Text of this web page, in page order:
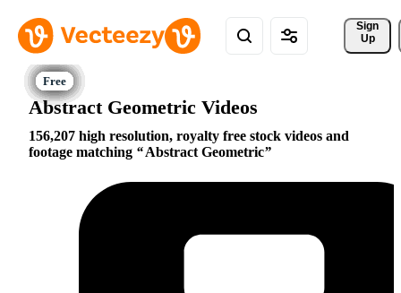
Sign
Up
Abstract Geometric Videos
156,207 high resolution, royalty free stock videos and
footage matching
Abstract Geometric